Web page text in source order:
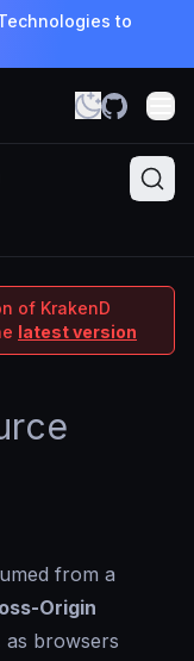
to
of KrakenD
latest version
from a
Origin
as browsers